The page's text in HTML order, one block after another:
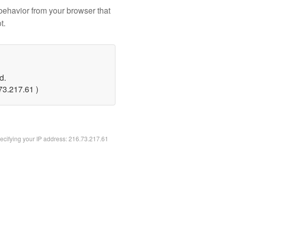
from your browser that
)
your IP address: 216.73.217.61